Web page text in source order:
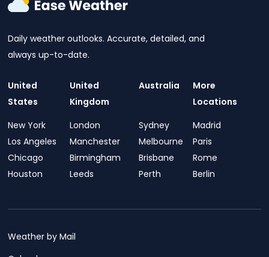
Daily weather outlooks. Accurate, detailed, and
always up-to-date.
United
States
New York
Los Angeles
Chicago
Houston
United
Kingdom
London
Manchester
Birmingham
Leeds
Australia
Sydney
Melbourne
Brisbane
Perth
More
Locations
Madrid
Paris
Rome
Berlin
Weather by Mail